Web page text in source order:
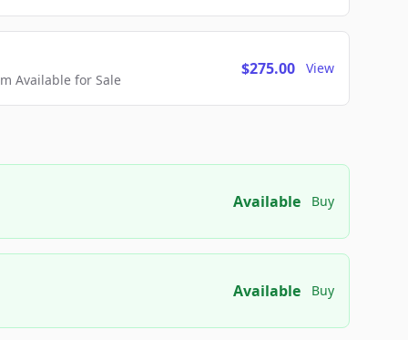
Available for Sale
$275.00 View
Available Buy
Available Buy